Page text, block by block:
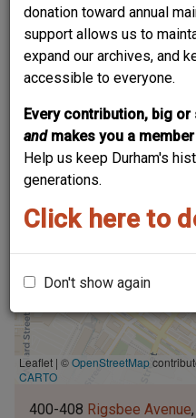
donation toward annual
support allows us to
expand our archives, and
accessible to everyone.
Every contribution, big
and makes you a
Help us keep Durham's
generations.
Click here to
Don't show again
Leaflet | ©OpenStreetMap
CARTO
400-408 Rigsbee Avenue